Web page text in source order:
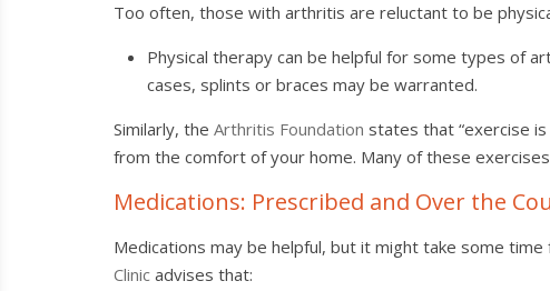
Too often, those with arthritis are reluctant to be
Physical therapy can be helpful for some types of
cases, splints or braces may be warranted.
Similarly, the Arthritis Foundation states that “exercise
from the comfort of your home. Many of these
Medications: Prescribed and Over the
Medications may be helpful, but it might take some
Clinic advises that: